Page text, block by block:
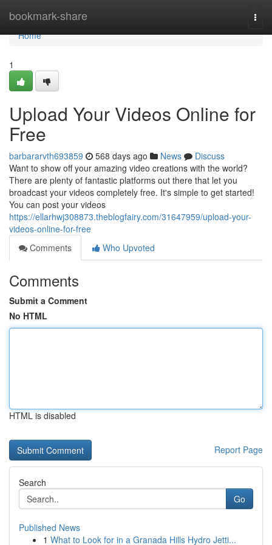
bookmark-share
Home
Home
1
Upload Your Videos Online for
Free
barbararvth693859 568 days ago News
Discuss
Want to show off your amazing video creations with the world?
There are plenty of fantastic platforms out there that let you
broadcast your videos completely free. It's simple to get started!
You can post your videos
https://ellarhwj308873.theblogfairy.com/31647959/upload-your-
videos-online-for-free
Comments
Who Upvoted
Comments
Submit a Comment
No HTML
HTML is disabled
Report Page
Search
Go
Published News
1 What to Look for in a Granada Hills Hydro Jetti...